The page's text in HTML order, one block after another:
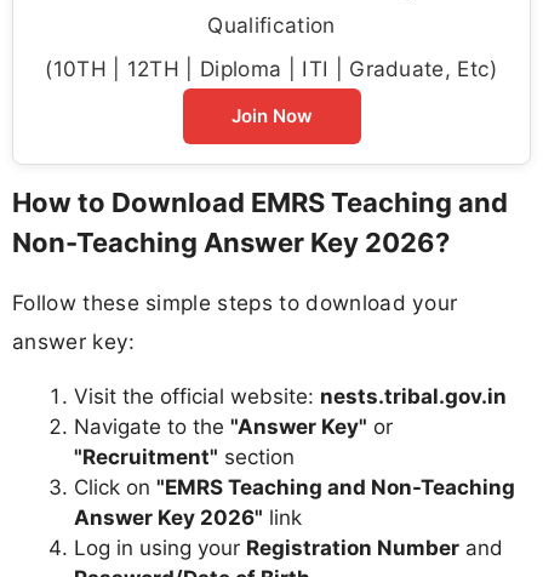
Qualification
(10TH | 12TH | Diploma | ITI | Graduate, Etc)
Join Now
How to Download EMRS Teaching and
Non-Teaching Answer Key 2026?
Follow these simple steps to download your
answer key:
Visit the official website: nests.tribal.gov.in
Navigate to the "Answer Key" or
"Recruitment" section
Click on "EMRS Teaching and Non-Teaching
Answer Key 2026" link
Log in using your Registration Number and